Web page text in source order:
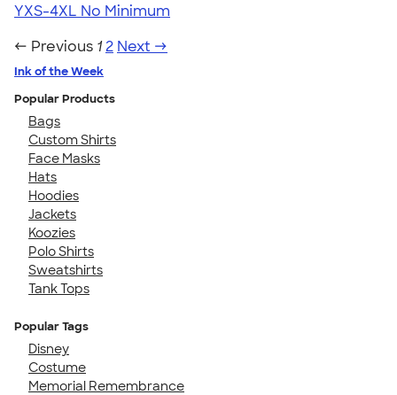
YXS-4XL No Minimum
← Previous 1 2 Next →
Ink of the Week
Popular Products
Bags
Custom Shirts
Face Masks
Hats
Hoodies
Jackets
Koozies
Polo Shirts
Sweatshirts
Tank Tops
Popular Tags
Disney
Costume
Memorial Remembrance